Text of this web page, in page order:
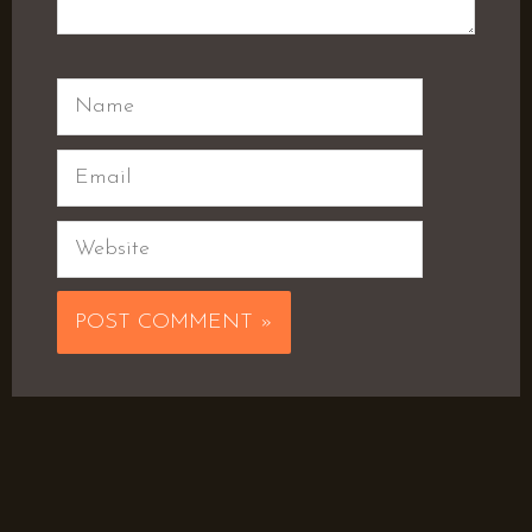
Name
Email
Website